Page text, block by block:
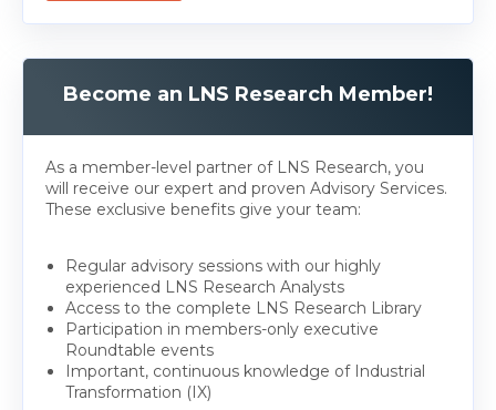
Become an LNS Research Member!
As a member-level partner of LNS Research, you
will receive our expert and proven Advisory Services.
These exclusive benefits give your team:
Regular advisory sessions with our highly
experienced LNS Research Analysts
Access to the complete LNS Research Library
Participation in members-only executive
Roundtable events
Important, continuous knowledge of Industrial
Transformation (IX)